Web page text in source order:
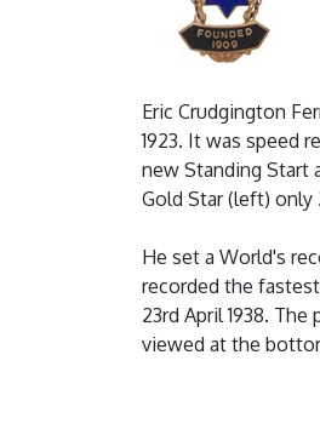
Eric Crudgington
1923. It was speed
new Standing Start
Gold Star (left) only
He set a World's
recorded the
23rd April 1938.
viewed at the